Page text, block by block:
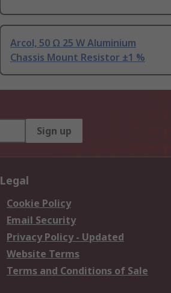
Arcol, 50 Ω 25 W Aluminium
Chassis Mount Resistor ±1 %
Sign up
Legal
Cookie Policy
Email Security
Privacy Policy - Updated
Website Terms
Terms and Conditions of Sale